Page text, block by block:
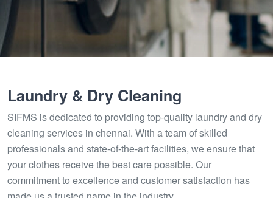
Laundry & Dry Cleaning
SIFMS is dedicated to providing top-quality laundry and dry
cleaning services in chennai. With a team of skilled
professionals and state-of-the-art facilities, we ensure that
your clothes receive the best care possible. Our
commitment to excellence and customer satisfaction has